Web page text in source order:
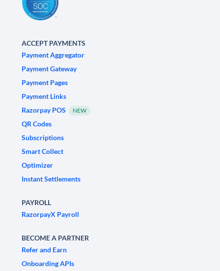
ACCEPT PAYMENTS
Payment Aggregator
Payment Gateway
Payment Pages
Payment Links
Razorpay POS
NEW
QR Codes
Subscriptions
Smart Collect
Optimizer
Instant Settlements
PAYROLL
RazorpayX Payroll
BECOME A PARTNER
Refer and Earn
Onboarding APIs